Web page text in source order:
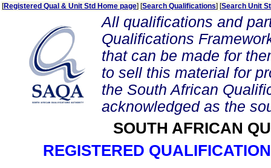
[Registered Qual & Unit Std Home page] [Search Qualifications] [Search Unit
All qualifications and
Qualifications
that can be made for
to sell this material for
the South African
acknowledged as the
SOUTH AFRICAN
REGISTERED